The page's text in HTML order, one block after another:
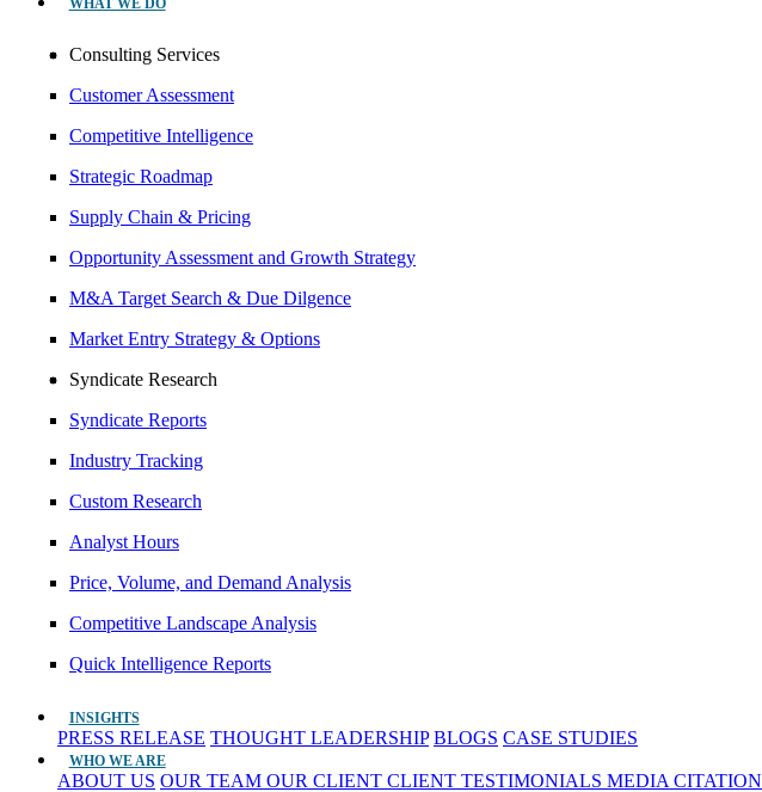
WHAT WE DO
Consulting Services
Customer Assessment
Competitive Intelligence
Strategic Roadmap
Supply Chain & Pricing
Opportunity Assessment and Growth Strategy
M&A Target Search & Due Dilgence
Market Entry Strategy & Options
Syndicate Research
Syndicate Reports
Industry Tracking
Custom Research
Analyst Hours
Price, Volume, and Demand Analysis
Competitive Landscape Analysis
Quick Intelligence Reports
INSIGHTS
PRESS RELEASE THOUGHT LEADERSHIP BLOGS CASE STUDIES
WHO WE ARE
ABOUT US OUR TEAM OUR CLIENT CLIENT TESTIMONIALS MEDIA CITATION